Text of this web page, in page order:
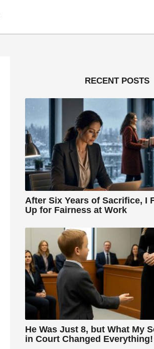
RECENT POSTS
After Six Years of Sacrifice, I
Up for Fairness at Work
He Was Just 8, but What My
in Court Changed Everything!